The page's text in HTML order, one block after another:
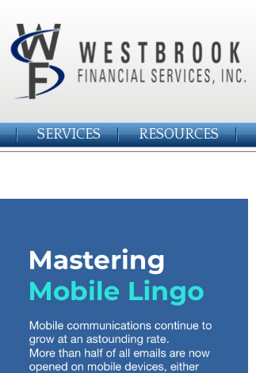
SERVICES RESOURCES